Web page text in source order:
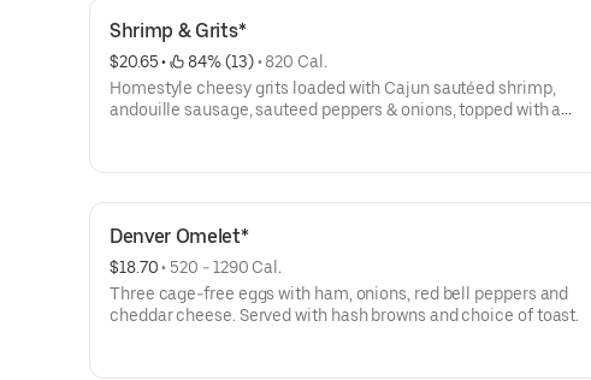
Shrimp & Grits*
$20.65 • 84% (13) • 820 Cal.
Homestyle cheesy grits loaded with Cajun sautéed shrimp,
andouille sausage, sauteed peppers & onions, topped with a
Denver Omelet*
$18.70 • 520 - 1290 Cal.
Three cage-free eggs with ham, onions, red bell peppers and
cheddar cheese. Served with hash browns and choice of toast.